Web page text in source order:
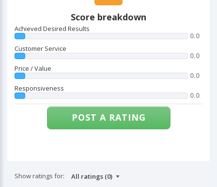
Score breakdown
Achieved Desired Results
0.0
Customer Service
0.0
Price / Value
0.0
Responsiveness
0.0
POST A RATING
Show ratings for: